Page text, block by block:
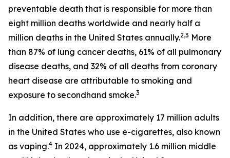
preventable death that is responsible for more than
eight million deaths worldwide and nearly half a
million deaths in the United States annually.2,3 More
than 87% of lung cancer deaths, 61% of all pulmonary
disease deaths, and 32% of all deaths from coronary
heart disease are attributable to smoking and
exposure to secondhand smoke.3
In addition, there are approximately 17 million adults
in the United States who use e-cigarettes, also known
as vaping.4 In 2024, approximately 1.6 million middle